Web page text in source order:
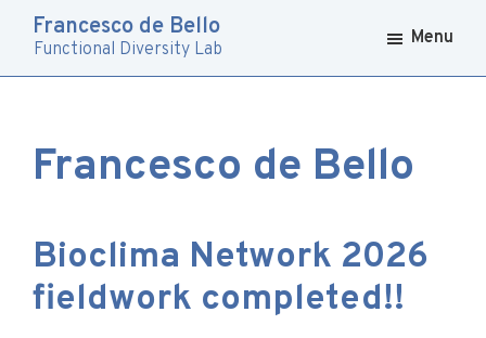
primary
main
Francesco de Bello
Functional Diversity Lab
Menu
Francesco de Bello
Bioclima Network 2026
fieldwork completed!!